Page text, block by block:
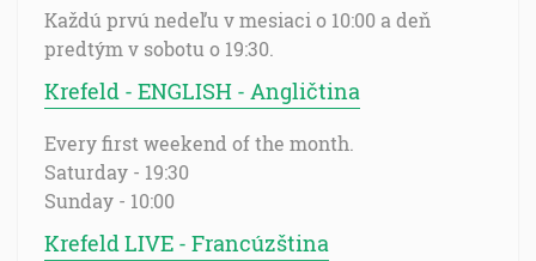
Každú prvú nedeľu v mesiaci o 10:00 a deň
predtým v sobotu o 19:30.
Krefeld - ENGLISH - Angličtina
Every first weekend of the month.
Saturday - 19:30
Sunday - 10:00
Krefeld LIVE - Francúzština